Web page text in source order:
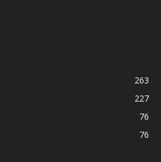
263
227
76
76